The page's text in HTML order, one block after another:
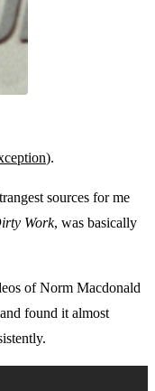
).
sources for me
Work, was basically
of Norm Macdonald
found it almost